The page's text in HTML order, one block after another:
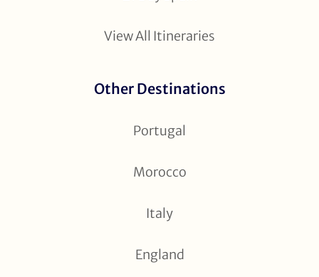
View All Itineraries
Other Destinations
Portugal
Morocco
Italy
England